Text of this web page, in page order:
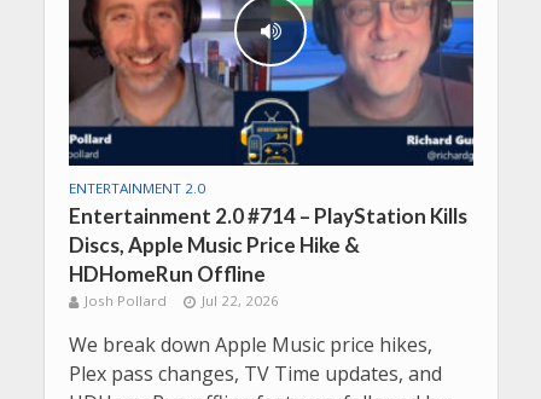
ENTERTAINMENT 2.0
Entertainment 2.0 #714 – PlayStation Kills
Discs, Apple Music Price Hike &
HDHomeRun Offline
Josh Pollard Jul 22, 2026
We break down Apple Music price hikes,
Plex pass changes, TV Time updates, and